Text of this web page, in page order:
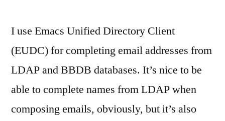
I use Emacs Unified Directory Client
(EUDC) for completing email addresses from
LDAP and BBDB databases. It’s nice to be
able to complete names from LDAP when
composing emails, obviously, but it’s also